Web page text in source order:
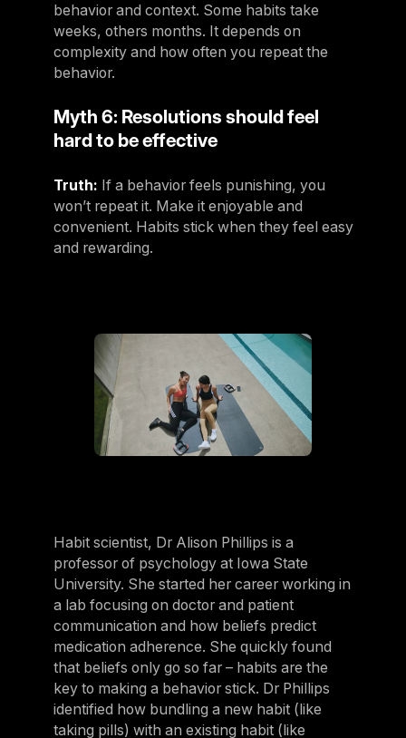
behavior and context. Some habits take
weeks, others months. It depends on
complexity and how often you repeat the
behavior.
Myth 6: Resolutions should feel
hard to be effective
Truth: If a behavior feels punishing, you
won’t repeat it. Make it enjoyable and
convenient. Habits stick when they feel easy
and rewarding.
Habit scientist, Dr Alison Phillips is a
professor of psychology at Iowa State
University. She started her career working in
a lab focusing on doctor and patient
communication and how beliefs predict
medication adherence. She quickly found
that beliefs only go so far – habits are the
key to making a behavior stick. Dr Phillips
identified how bundling a new habit (like
taking pills) with an existing habit (like